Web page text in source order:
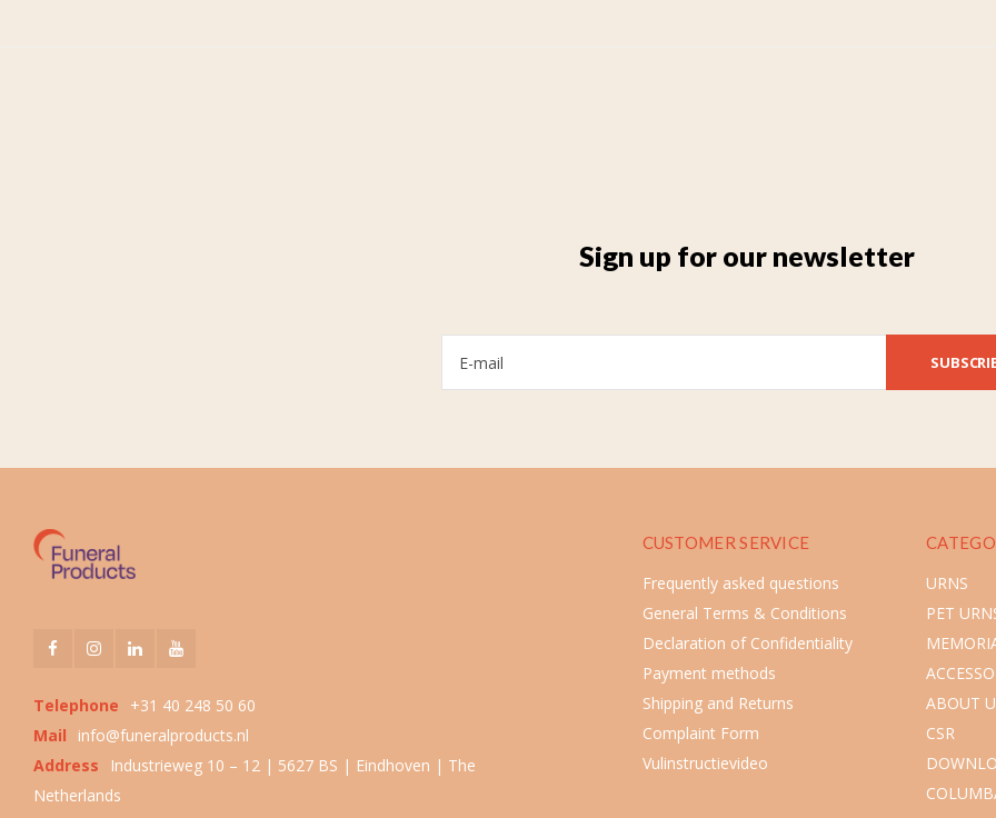
Sign up for our newsletter
Telephone
+31 40 248 50 60
Mail
info@funeralproducts.nl
Address
Industrieweg 10 – 12 | 5627 BS | Eindhoven | The
Netherlands
CUSTOMER SERVICE
Frequently asked questions
General Terms & Conditions
Declaration of Confidentiality
Payment methods
Shipping and Returns
Complaint Form
Vulinstructievideo
URNS
PET
ABOUT
CSR